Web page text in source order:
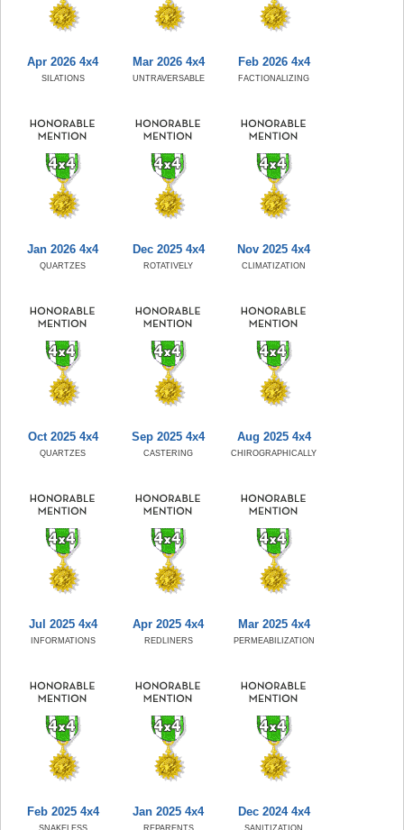
Apr 2026 4x4
SILATIONS
Mar 2026 4x4
UNTRAVERSABLE
Feb 2026 4x4
FACTIONALIZING
Jan 2026 4x4
QUARTZES
Dec 2025 4x4
ROTATIVELY
Nov 2025 4x4
CLIMATIZATION
Oct 2025 4x4
QUARTZES
Sep 2025 4x4
CASTERING
Aug 2025 4x4
CHIROGRAPHICALLY
Jul 2025 4x4
INFORMATIONS
Apr 2025 4x4
REDLINERS
Mar 2025 4x4
PERMEABILIZATION
Feb 2025 4x4
SNAKELESS
Jan 2025 4x4
REPARENTS
Dec 2024 4x4
SANITIZATION